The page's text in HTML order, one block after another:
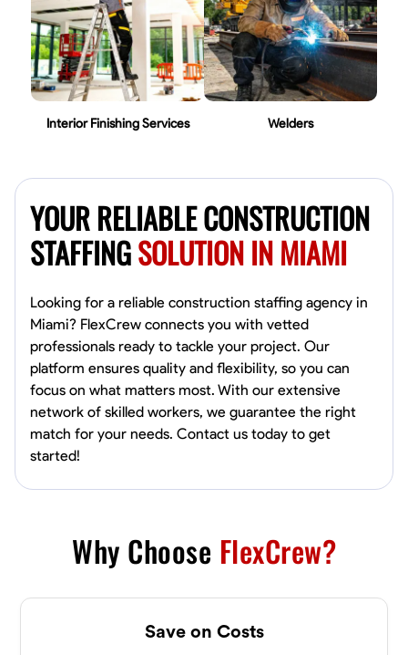
Interior Finishing Services Welders
YOUR RELIABLE CONSTRUCTION
STAFFINGSOLUTION IN MIAMI
Looking for a reliable construction staffing agency in
Miami? FlexCrew connects you with vetted
professionals ready to tackle your project. Our
platform ensures quality and flexibility, so you can
focus on what matters most. With our extensive
network of skilled workers, we guarantee the right
match for your needs. Contact us today to get
started!
Why Choose FlexCrew?
Save on Costs